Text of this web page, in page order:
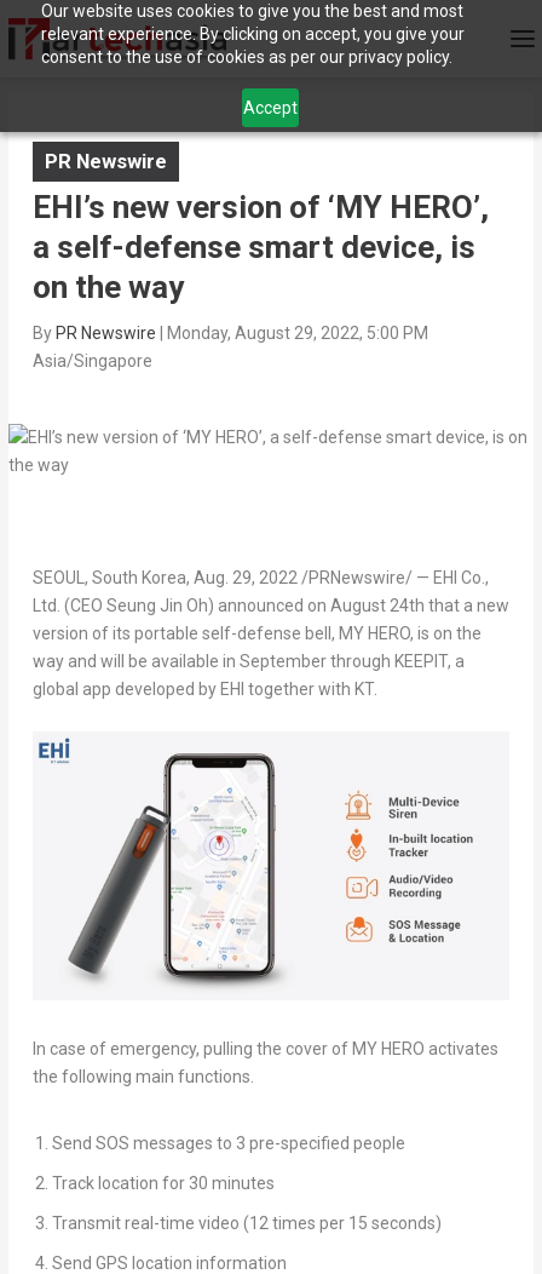
Our website uses cookies to give you the best and most
relevant experience. By clicking on accept, you give your
consent to the use of cookies as per our privacy policy.
Accept
PR Newswire
EHI’s new version of ‘MY HERO’,
a self-defense smart device, is
on the way
By PR Newswire
Monday, August 29, 2022, 5:00 PM
Asia/Singapore
SEOUL, South Korea, Aug. 29, 2022/PRNewswire/ — EHI Co.,
Ltd. (CEO Seung Jin Oh) announced on August 24th that a new
version of its portable self-defense bell, MY HERO, is on the
way and will be available in September through KEEPIT, a
global app developed by EHI together with KT.
In case of emergency, pulling the cover of MY HERO activates
the following main functions.
Send SOS messages to 3 pre-specified people
Track location for 30 minutes
Transmit real-time video (12 times per 15 seconds)
Send GPS location information